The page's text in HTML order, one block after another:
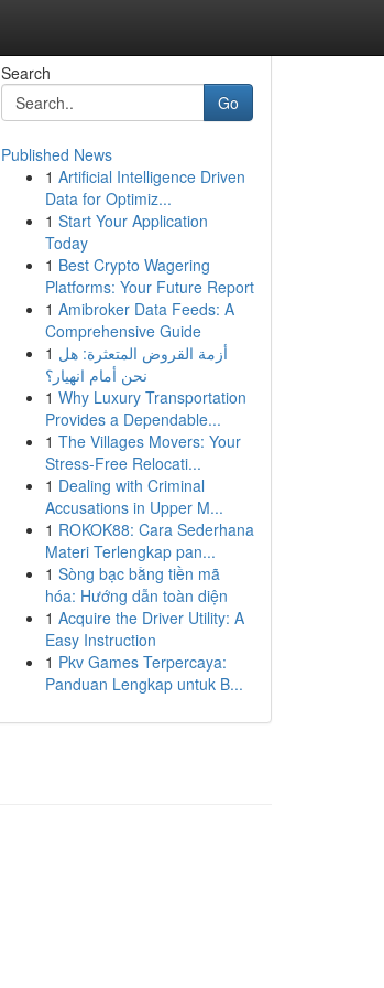
Search
Go
Published News
1 Artificial Intelligence Driven
Data for Optimiz...
1 Start Your Application
Today
1 Best Crypto Wagering
Platforms: Your Future Report
1 Amibroker Data Feeds: A
Comprehensive Guide
1 أزمة القروض المتعثرة: هل
نحن أمام انهيار؟
1 Why Luxury Transportation
Provides a Dependable...
1 The Villages Movers: Your
Stress-Free Relocati...
1 Dealing with Criminal
Accusations in Upper M...
1 ROKOK88: Cara Sederhana
Materi Terlengkap pan...
1 Sòng bạc bằng tiền mã
hóa: Hướng dẫn toàn diện
1 Acquire the Driver Utility: A
Easy Instruction
1 Pkv Games Terpercaya:
Panduan Lengkap untuk B...